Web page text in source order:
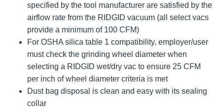
specified by the tool manufacturer are satisfied by the
airflow rate from the RIDGID vacuum (all select vacs
provide a minimum of 100 CFM)
For OSHA silica table 1 compatibility, employer/user
must check the grinding wheel diameter when
selecting a RIDGID wet/dry vac to ensure 25 CFM
per inch of wheel diameter criteria is met
Dust bag disposal is clean and easy with its sealing
collar